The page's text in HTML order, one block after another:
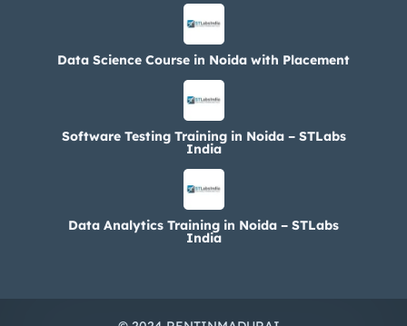
Data Science Course in Noida with Placement
Software Testing Training in Noida – STLabs
India
Data Analytics Training in Noida – STLabs
India